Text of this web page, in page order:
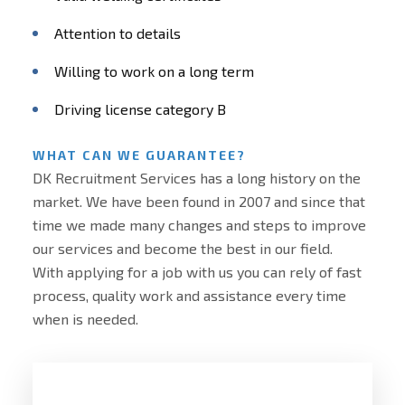
Attention to details
Willing to work on a long term
Driving license category B
WHAT CAN WE GUARANTEE?
DK Recruitment Services has a long history on the
market. We have been found in 2007 and since that
time we made many changes and steps to improve
our services and become the best in our field.
With applying for a job with us you can rely of fast
process, quality work and assistance every time
when is needed.